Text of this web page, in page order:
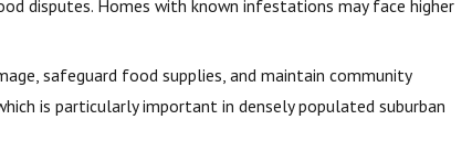
disputes. Homes with known infestations may face higher
safeguard food supplies, and maintain community
is particularly important in densely populated suburban